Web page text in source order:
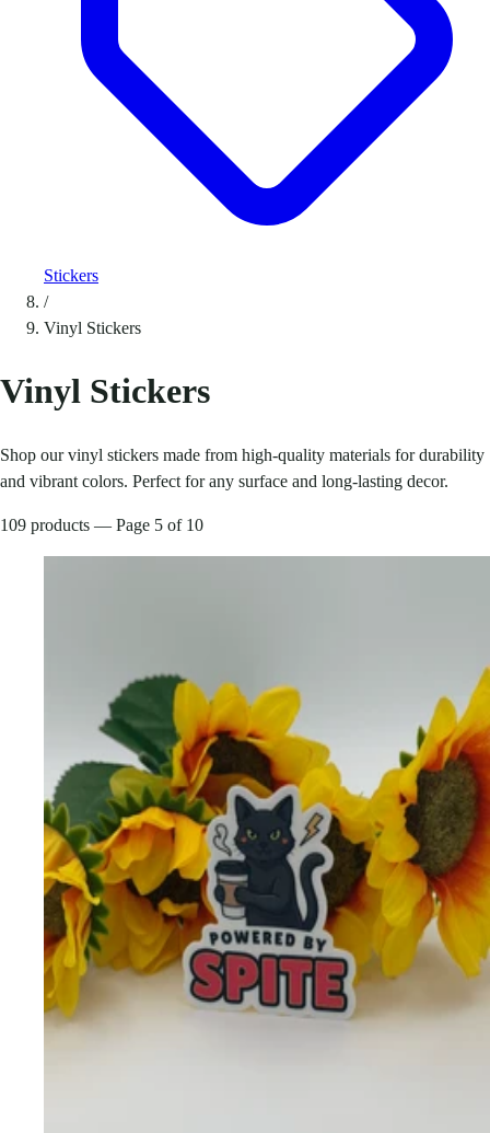
Stickers
/
Vinyl Stickers
Vinyl Stickers
Shop our vinyl stickers made from high-quality materials for durability
and vibrant colors. Perfect for any surface and long-lasting decor.
109 products — Page 5 of 10